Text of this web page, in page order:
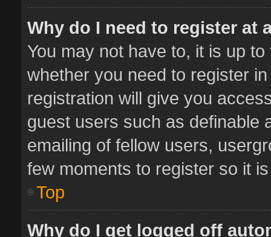
Why do I need to register at
You may not have to, it is up
whether you need to register
registration will give you
guest users such as definable
emailing of fellow users,
few moments to register so it
Top
Why do I get logged off